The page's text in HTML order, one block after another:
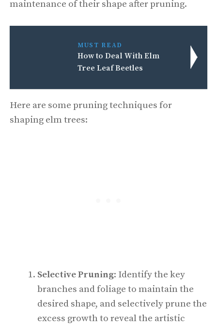
maintenance of their shape after pruning.
MUST READ
How to Deal With Elm
Tree Leaf Beetles
Here are some pruning techniques for
shaping elm trees:
Selective Pruning: Identify the key
branches and foliage to maintain the
desired shape, and selectively prune the
excess growth to reveal the artistic